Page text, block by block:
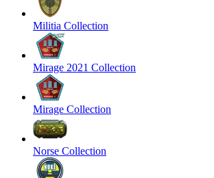
Militia Collection
Mirage 2021 Collection
Mirage Collection
Norse Collection